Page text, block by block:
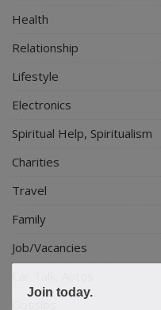
Health
Relationship
Lifestyle
Electronics
Spiritual Help, Spiritualism
Charities
Travel
Family
Job/Vacancies
Join today.